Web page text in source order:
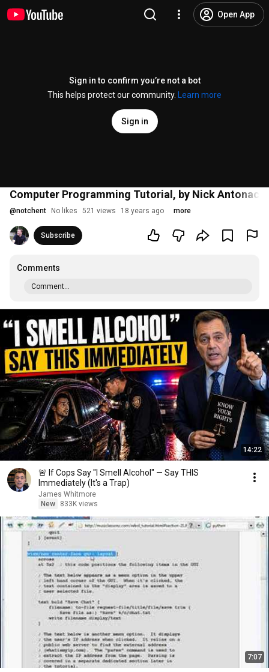
Open App
Sign in to confirm you’re not a bot
This helps protect our community.
Learn more
Sign in
Computer Programming Tutorial, by Nick
@notchent No likes 521 views 18 years ago more
Subscribe
Comments
Comment...
14:22
🚨 If Cops Say "I Smell Alcohol" — Say THIS
Immediately (It's a Trap)
James Whitmore
New
833K views
7:07